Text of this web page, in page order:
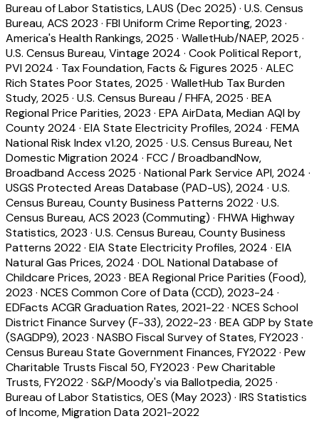
Bureau of Labor Statistics, LAUS (Dec 2025) · U.S. Census
Bureau, ACS 2023 · FBI Uniform Crime Reporting, 2023 ·
America's Health Rankings, 2025 · WalletHub/NAEP, 2025 ·
U.S. Census Bureau, Vintage 2024 · Cook Political Report,
PVI 2024 · Tax Foundation, Facts & Figures 2025 · ALEC
Rich States Poor States, 2025 · WalletHub Tax Burden
Study, 2025 · U.S. Census Bureau / FHFA, 2025 · BEA
Regional Price Parities, 2023 · EPA AirData, Median AQI by
County 2024 · EIA State Electricity Profiles, 2024 · FEMA
National Risk Index v1.20, 2025 · U.S. Census Bureau, Net
Domestic Migration 2024 · FCC / BroadbandNow,
Broadband Access 2025 · National Park Service API, 2024 ·
USGS Protected Areas Database (PAD-US), 2024 · U.S.
Census Bureau, County Business Patterns 2022· U.S.
Census Bureau, ACS 2023 (Commuting) · FHWA Highway
Statistics, 2023 · U.S. Census Bureau, County Business
Patterns 2022· EIA State Electricity Profiles, 2024 · EIA
Natural Gas Prices, 2024 · DOL National Database of
Childcare Prices, 2023 · BEA Regional Price Parities (Food),
2023 · NCES Common Core of Data (CCD), 2023-24 ·
EDFacts ACGR Graduation Rates, 2021-22· NCES School
District Finance Survey (F-33), 2022-23 · BEA GDP by State
(SAGDP9), 2023 · NASBO Fiscal Survey of States, FY2023 ·
Census Bureau State Government Finances, FY2022· Pew
Charitable Trusts Fiscal 50, FY2023 · Pew Charitable
Trusts, FY2022· S&P/Moody's via Ballotpedia, 2025 ·
Bureau of Labor Statistics, OES (May 2023) · IRS Statistics
of Income, Migration Data 2021-2022